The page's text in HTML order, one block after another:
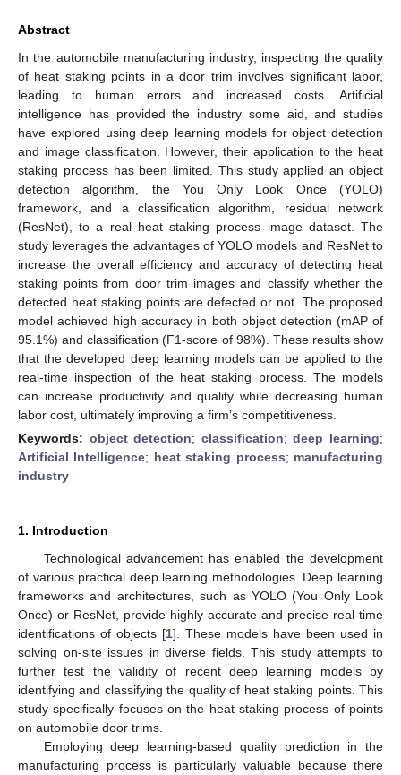
Abstract
In the automobile manufacturing industry, inspecting the quality
of heat staking points in a door trim involves significant labor,
leading to human errors and increased costs. Artificial
intelligence has provided the industry some aid, and studies
have explored using deep learning models for object detection
and image classification. However, their application to the heat
staking process has been limited. This study applied an object
detection algorithm, the You Only Look Once (YOLO)
framework, and a classification algorithm, residual network
(ResNet), to a real heat staking process image dataset. The
study leverages the advantages of YOLO models and ResNet to
increase the overall efficiency and accuracy of detecting heat
staking points from door trim images and classify whether the
detected heat staking points are defected or not. The proposed
model achieved high accuracy in both object detection (mAP of
95.1%) and classification (F1-score of 98%). These results show
that the developed deep learning models can be applied to the
real-time inspection of the heat staking process. The models
can increase productivity and quality while decreasing human
labor cost, ultimately improving a firm’s competitiveness.
Keywords: object detection; classification;deep learning;
Artificial Intelligence; heat staking process; manufacturing
industry
1. Introduction
Technological advancement has enabled the development
of various practical deep learning methodologies. Deep learning
frameworks and architectures, such as YOLO (You Only Look
Once) or ResNet, provide highly accurate and precise real-time
identifications of objects [1]. These models have been used in
solving on-site issues in diverse fields. This study attempts to
further test the validity of recent deep learning models by
identifying and classifying the quality of heat staking points. This
study specifically focuses on the heat staking process of points
on automobile door trims.
Employing deep learning-based quality prediction in the
manufacturing process is particularly valuable because there